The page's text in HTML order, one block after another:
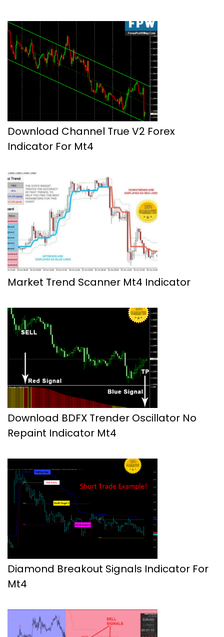
Download Channel True V2 Forex
Indicator For Mt4
Market Trend Scanner Mt4 Indicator
Download BDFX Trender Oscillator No
Repaint Indicator Mt4
Diamond Breakout Signals Indicator For
Mt4